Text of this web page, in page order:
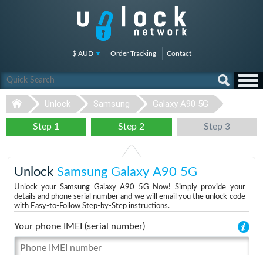
$ AUD Order Tracking Contact
Unlock Samsung Galaxy A90 5G
Step 1 Step 2 Step 3
Unlock Samsung Galaxy A90 5G
Unlock your Samsung Galaxy A90 5G Now! Simply provide your
details and phone serial number and we will email you the unlock code
with Easy-to-Follow Step-by-Step instructions.
Your phone IMEI (serial number)